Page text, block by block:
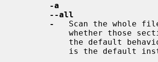
-a
--all
-
Scan the whole
the